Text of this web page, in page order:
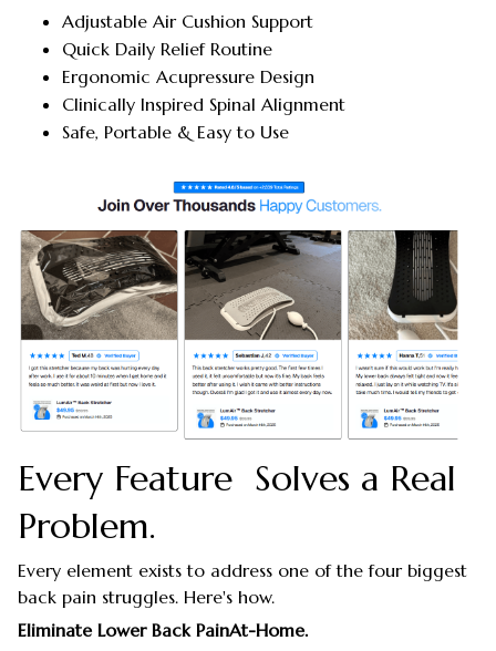
Adjustable Air Cushion Support
Quick Daily Relief Routine
Ergonomic Acupressure Design
Clinically Inspired Spinal Alignment
Safe, Portable & Easy to Use
Every Feature Solves a Real
Problem.
Every element exists to address one of the four biggest
back pain struggles. Here's how.
Eliminate Lower Back PainAt-Home.